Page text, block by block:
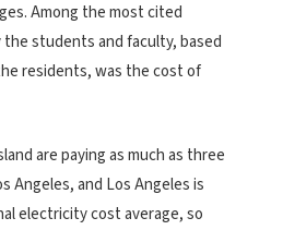
Among the most cited
students and faculty, based
residents, was the cost of
are paying as much as three
Angeles, and Los Angeles is
electricity cost average, so